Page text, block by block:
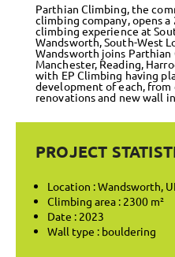
Parthian Climbing, the
climbing company, opens
climbing experience at
Wandsworth, South-West
Wandsworth joins Parthian
Manchester, Reading,
with EP Climbing having
development of each,
renovations and new wall
PROJECT
Location : Wandsworth,
Climbing area : 2300 m²
Date : 2023
Wall type : bouldering